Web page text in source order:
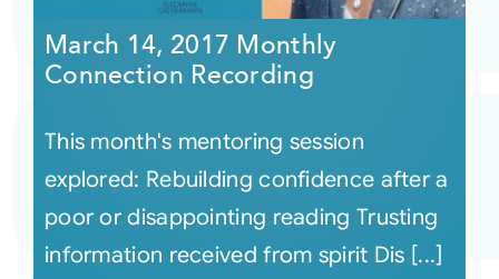
March 14, 2017 Monthly
Connection Recording
This month's mentoring session
explored: Rebuilding confidence after a
poor or disappointing reading Trusting
information received from spirit Dis [...]